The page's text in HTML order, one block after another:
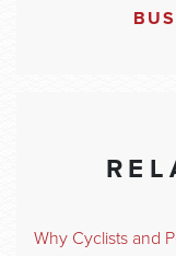
Why Cyclists and